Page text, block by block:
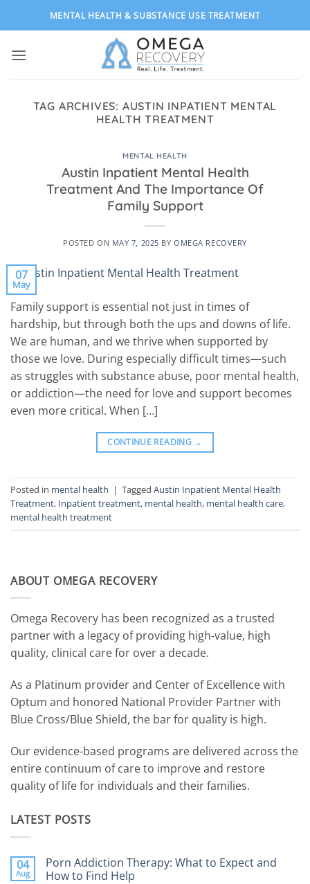
MENTAL HEALTH & SUBSTANCE USE TREATMENT
TAG ARCHIVES: AUSTIN INPATIENT MENTAL
HEALTH TREATMENT
MENTAL HEALTH
Austin Inpatient Mental Health
Treatment And The Importance Of
Family Support
POSTED ON MAY 7, 2025 BYOMEGA RECOVERY
07
May
Family support is essential not just in times of
hardship, but through both the ups and downs of life.
We are human, and we thrive when supported by
those we love. During especially difficult times—such
as struggles with substance abuse, poor mental health,
or addiction—the need for love and support becomes
even more critical. When […]
CONTINUE READING →
Posted in mental health | Tagged Austin Inpatient Mental Health
Treatment, Inpatient treatment, mental health, mental health care,
mental health treatment
ABOUT OMEGA RECOVERY
Omega Recovery has been recognized as a trusted
partner with a legacy of providing high-value, high
quality, clinical care for over a decade.
As a Platinum provider and Center of Excellence with
Optum and honored National Provider Partner with
Blue Cross/Blue Shield, the bar for quality is high.
Our evidence-based programs are delivered across the
entire continuum of care to improve and restore
quality of life for individuals and their families.
LATEST POSTS
04
Aug
Porn Addiction Therapy: What to Expect and
How to Find Help